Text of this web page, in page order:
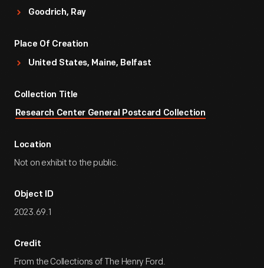
Goodrich, Ray
Place Of Creation
United States, Maine, Belfast
Collection Title
Research Center General Postcard Collection
Location
Not on exhibit to the public.
Object ID
2023.69.1
Credit
From the Collections of The Henry Ford.